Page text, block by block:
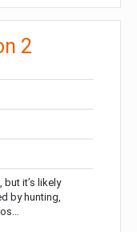
2
but it’s likely
by hunting,